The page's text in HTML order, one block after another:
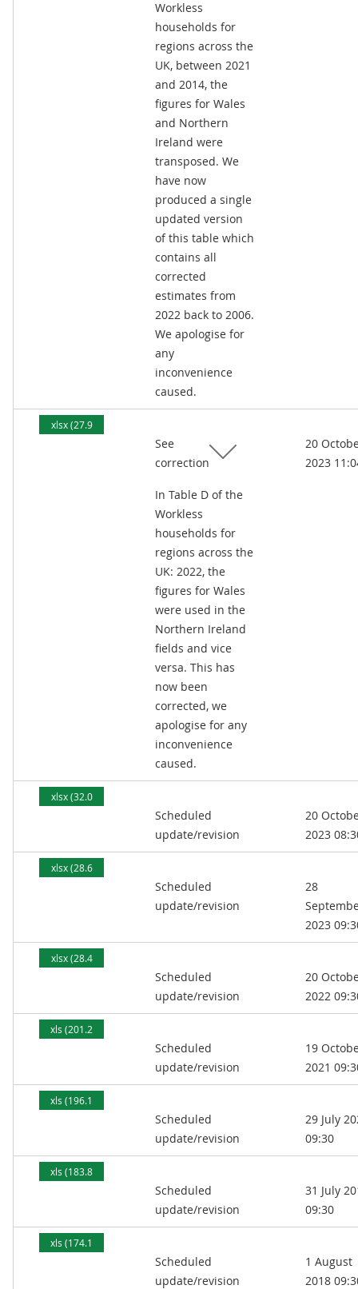
Workless
households for
regions across the
UK, between 2021
and 2014, the
figures for Wales
and Northern
Ireland were
transposed. We
have now
produced a single
updated version
of this table which
contains all
corrected
estimates from
2022 back to 2006.
We apologise for
any
inconvenience
caused.
xlsx (27.9
See
correction
In Table D of the
Workless
households for
regions across the
UK: 2022, the
figures for Wales
were used in the
Northern Ireland
fields and vice
versa. This has
now been
corrected, we
apologise for any
inconvenience
caused.
20
2023
xlsx (32.0
Scheduled
update/revision
20
2023
xlsx (28.6
Scheduled
update/revision
28
2023
xlsx (28.4
Scheduled
update/revision
20
2022
xls (201.2
Scheduled
update/revision
19
2021
xls (196.1
Scheduled
update/revision
29 July
09:30
xls (183.8
Scheduled
update/revision
31 July
09:30
xls (174.1
Scheduled
update/revision
1 August
2018